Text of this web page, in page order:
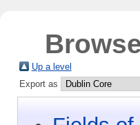
Up a level
Export as